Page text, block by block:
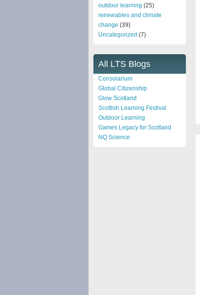
outdoor learning (25)
renewables and climate
change (39)
Uncategorized (7)
All LTS Blogs
Consolarium
Global Citizenship
Glow Scotland
Scottish Learning Festival
Outdoor Learning
Games Legacy for Scotland
NQ Science